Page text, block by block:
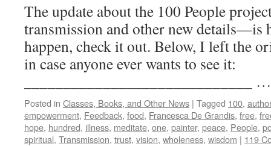
The update about the 100 People
transmission and other new details—is
happen, check it out. Below, I left the
in case anyone ever wants to see it:
_____________________________
Posted in Classes, Books, and Other News | Tagged 100, author
empowerment, Feedback, food, Francesca De Grandis, free,
hope, hundred, illness, meditate, one, painter, peace, People,
spiritual, Transmission, trust, vision, wholeness, wisdom | 119